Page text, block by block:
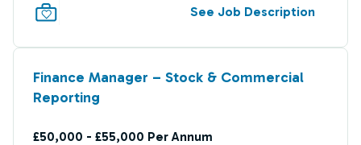
See Job Description
Finance Manager – Stock & Commercial
Reporting
£50,000 - £55,000 Per Annum